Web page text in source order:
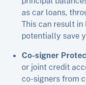
as car loans,
This can result
potentially save
Co-signer
or joint credit
co-signers from